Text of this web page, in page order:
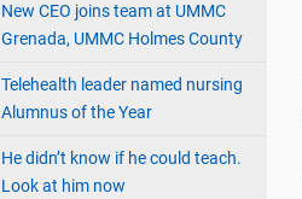
New CEO joins team at UMMC
Grenada, UMMC Holmes County
Telehealth leader named nursing
Alumnus of the Year
He didn’t know if he could teach.
Look at him now